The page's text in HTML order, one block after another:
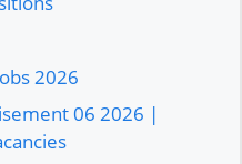
2026
06 2026 |